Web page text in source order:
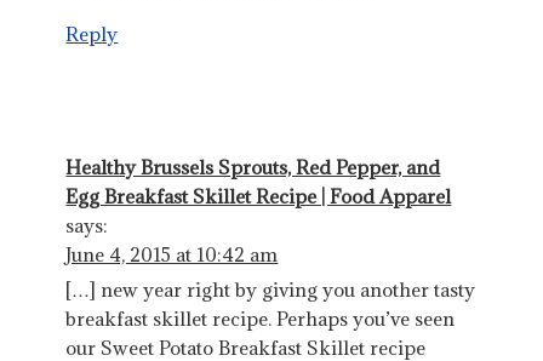
Reply
Healthy Brussels Sprouts, Red Pepper, and
Egg Breakfast Skillet Recipe | Food Apparel
says:
June 4, 2015 at 10:42 am
[…] new year right by giving you another tasty
breakfast skillet recipe. Perhaps you’ve seen
our Sweet Potato Breakfast Skillet recipe